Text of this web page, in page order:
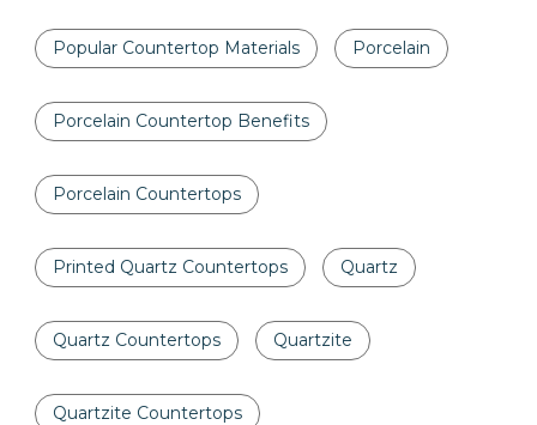
Popular Countertop Materials Porcelain
Porcelain Countertop Benefits
Porcelain Countertops
Printed Quartz Countertops Quartz
Quartz Countertops Quartzite
Quartzite Countertops